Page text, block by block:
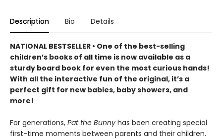
Description Bio Details
NATIONAL BESTSELLER • One of the best-selling
children’s books of all time is now available as a
sturdy board book for even the most curious hands!
With all the interactive fun of the original, it’s a
perfect gift for new babies, baby showers, and
more!
For generations, Pat the Bunny has been creating special
first-time moments between parents and their children.